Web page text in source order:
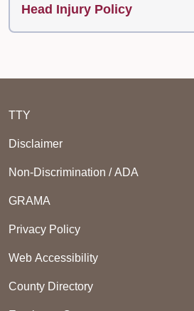
Head Injury Policy
TTY
Disclaimer
Non-Discrimination / ADA
GRAMA
Privacy Policy
Web Accessibility
County Directory